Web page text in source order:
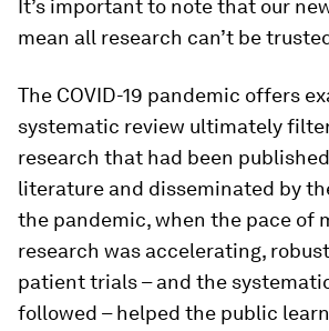
It’s important to note that our
mean all research can’t be
The COVID-19 pandemic offers
systematic review ultimately
research that had been
literature and disseminated by
the pandemic, when the pace of
research was accelerating,
patient trials – and the
followed – helped the public